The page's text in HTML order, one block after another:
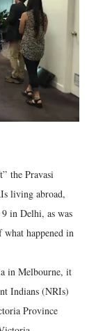
the Pravasi
living abroad,
in Delhi, as was
happened in
in Melbourne, it
Indians (NRIs)
Province